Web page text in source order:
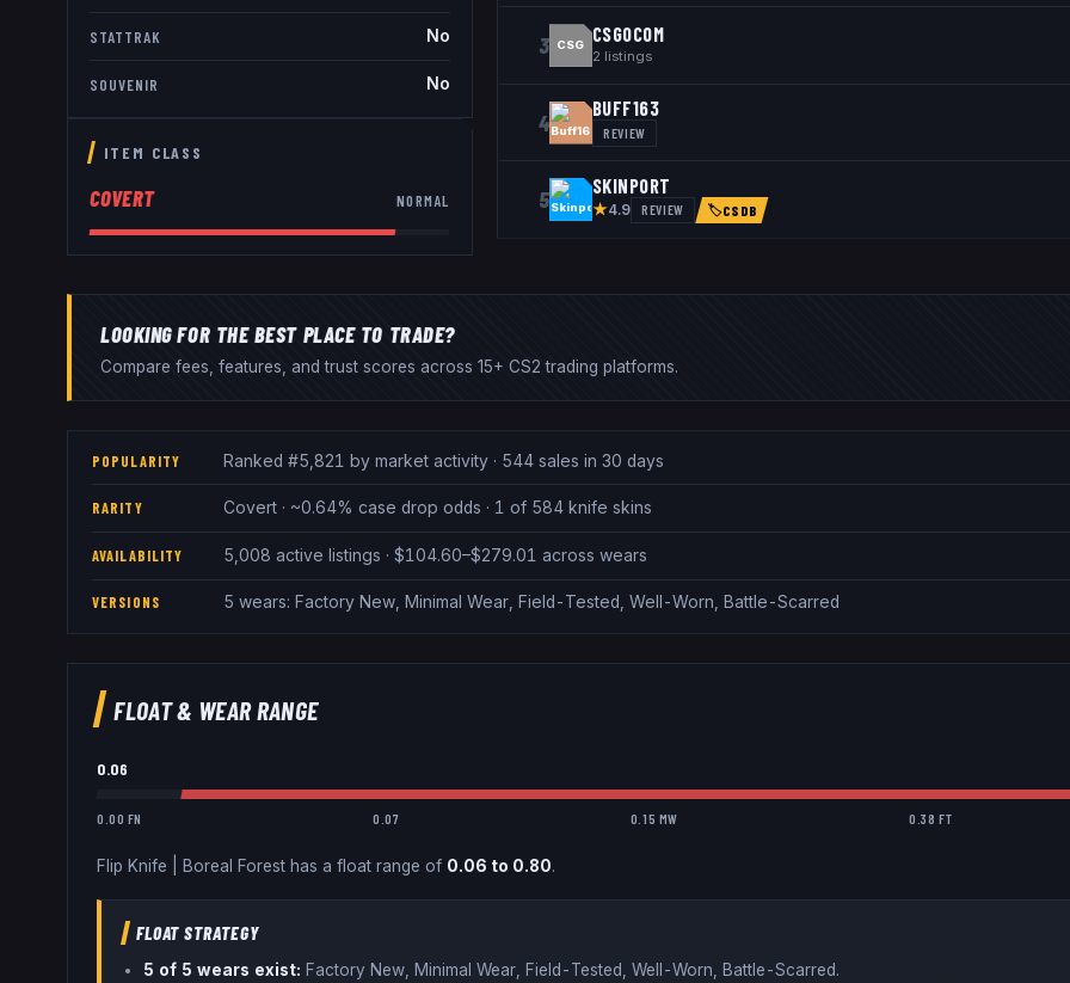
STATTRAK No
SOUVENIR No
ITEM CLASS
COVERT NORMAL
3 CSG CSGOCOM
2 listings
4
BUFF163
REVIEW
5
SKINPORT
★4.9 REVIEW 🏷CSDB
LOOKING FOR THE BEST PLACE TO TRADE?
Compare fees, features, and trust scores across 15+ CS2 trading platforms.
POPULARITY Ranked #5,821 by market activity · 544 sales in 30 days
RARITY Covert · ~0.64% case drop odds · 1 of 584 knife skins
AVAILABILITY 5,008 active listings · $104.60–$279.01 across wears
VERSIONS 5 wears: Factory New, Minimal Wear, Field-Tested, Well-Worn, Battle-Scarred
FLOAT & WEAR RANGE
0.06
0.00 FN 0.07 0.15 MW 0.38 FT
Flip Knife Boreal Forest has a float range of 0.06 to 0.80.
FLOAT STRATEGY
5 of 5 wears exist: Factory New, Minimal Wear, Field-Tested, Well-Worn, Battle-Scarred.